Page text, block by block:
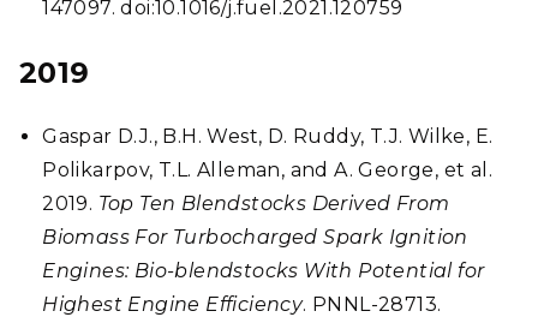
147097. doi:10.1016/j.fuel.2021.120759
2019
Gaspar D.J., B.H. West, D. Ruddy, T.J. Wilke, E.
Polikarpov, T.L. Alleman, and A. George, et al.
2019. Top Ten Blendstocks Derived From
Biomass For Turbocharged Spark Ignition
Engines: Bio-blendstocks With Potential for
Highest Engine Efficiency. PNNL-28713.